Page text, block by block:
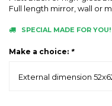
Full length mirror, wall or
SPECIAL MADE FOR
Make a choice: *
External dimension